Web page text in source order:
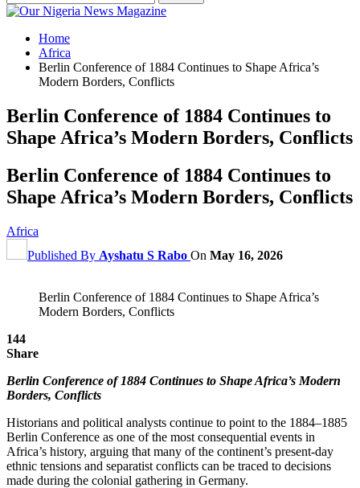
Home
Africa
Berlin Conference of 1884 Continues to Shape Africa’s
Modern Borders, Conflicts
Berlin Conference of 1884 Continues to
Shape Africa’s Modern Borders, Conflicts
Berlin Conference of 1884 Continues to
Shape Africa’s Modern Borders, Conflicts
Africa
Published By Ayshatu S Rabo On May 16, 2026
Berlin Conference of 1884 Continues to Shape Africa’s
Modern Borders, Conflicts
144
Share
Berlin Conference of 1884 Continues to Shape Africa’s Modern
Borders, Conflicts
Historians and political analysts continue to point to the 1884–1885
Berlin Conference as one of the most consequential events in
Africa’s history, arguing that many of the continent’s present-day
ethnic tensions and separatist conflicts can be traced to decisions
made during the colonial gathering in Germany.